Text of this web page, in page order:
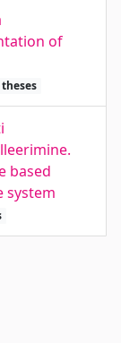
of
based
system